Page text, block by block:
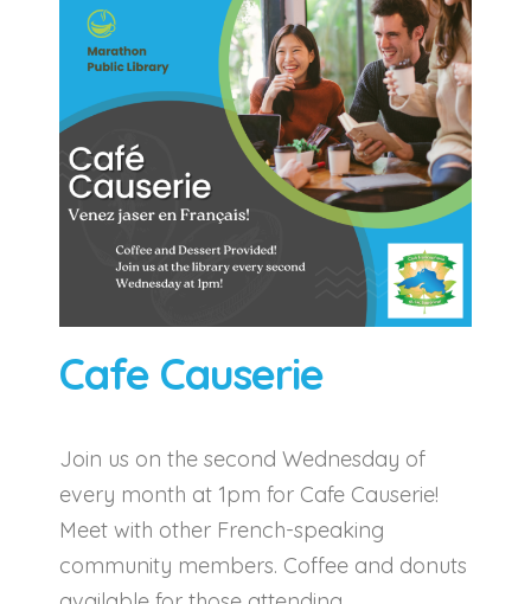
Cafe Causerie
Join us on the second Wednesday of
every month at 1pm for Cafe Causerie!
Meet with other French-speaking
community members. Coffee and donuts